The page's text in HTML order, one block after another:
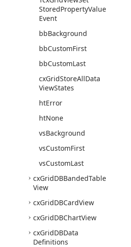
StoredPropertyValue
Event
bbBackground
bbCustomFirst
bbCustomLast
cxGridStoreAllData
ViewStates
htError
htNone
vsBackground
vsCustomFirst
vsCustomLast
cxGridDBBandedTable
View
cxGridDBCardView
cxGridDBChartView
cxGridDBData
Definitions